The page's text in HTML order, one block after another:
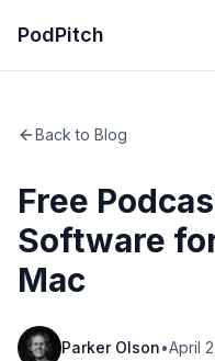
PodPitch
Back to Blog
Free
Software
Mac
Parker Olson•April